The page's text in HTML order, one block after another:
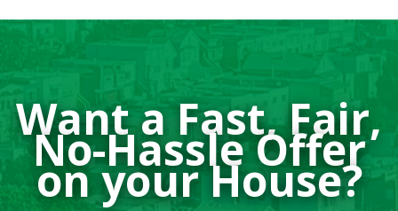
Want a Fast, Fair,
No-Hassle Offer
on your House?